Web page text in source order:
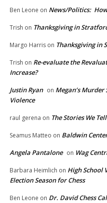
Ben Leone on News/Politics:
Trish on Thanksgiving in
Margo Harris on Thanksgiving in
Trish on Re-evaluate the
Increase?
Justin Ryan on Megan’s
Violence
raul gerena on The Stories We Tell
Seamus Matteo on Baldwin
Angela Pantalone on Wag
Barbara Heimlich on High School
Election Season for Chess
Ben Leone on Dr. David Chess